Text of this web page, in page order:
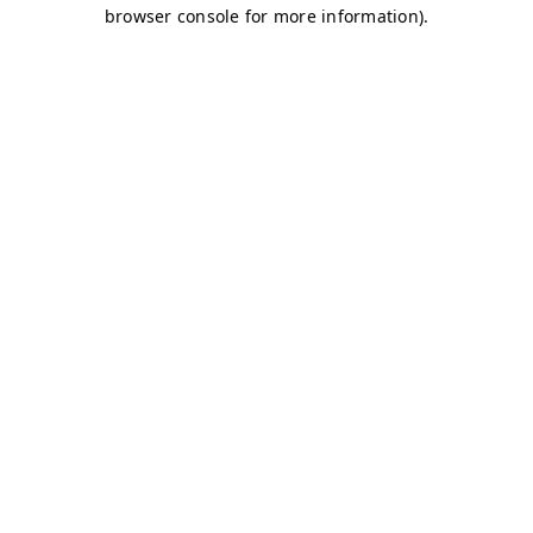
browser console for more information).